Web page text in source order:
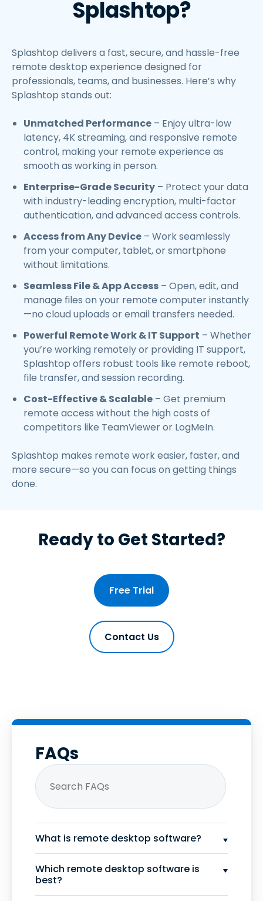
Splashtop?
Splashtop delivers a fast, secure, and hassle-free
remote desktop experience designed for
professionals, teams, and businesses. Here’s why
Splashtop stands out:
Unmatched Performance – Enjoy ultra-low
latency, 4K streaming, and responsive remote
control, making your remote experience as
smooth as working in person.
Enterprise-Grade Security – Protect your data
with industry-leading encryption, multi-factor
authentication, and advanced access controls.
Access from Any Device – Work seamlessly
from your computer, tablet, or smartphone
without limitations.
Seamless File & App Access – Open, edit, and
manage files on your remote computer instantly
—no cloud uploads or email transfers needed.
Powerful Remote Work & IT Support – Whether
you’re working remotely or providing IT support,
Splashtop offers robust tools like remote reboot,
file transfer, and session recording.
Cost-Effective & Scalable – Get premium
remote access without the high costs of
competitors like TeamViewer or LogMeIn.
Splashtop makes remote work easier, faster, and
more secure—so you can focus on getting things
done.
Ready to Get Started?
Free Trial
Contact Us
FAQs
What is remote desktop software?
Which remote desktop software is
best?